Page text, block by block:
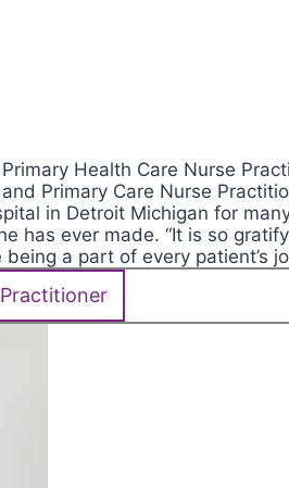
Health Care Nurse
Primary Care Nurse
in Detroit Michigan for
has ever made. “It is so
a part of every patient’s